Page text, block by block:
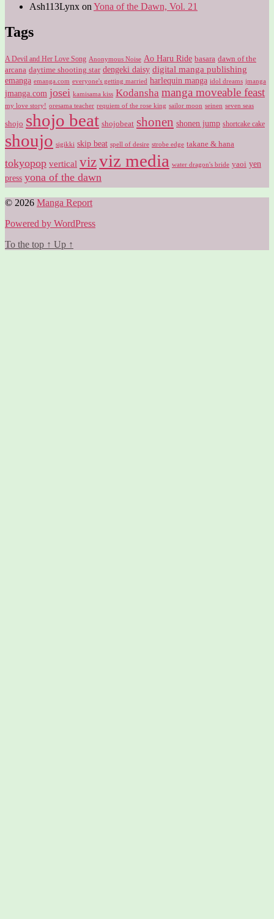
Ash113Lynx on Yona of the Dawn, Vol. 21
Tags
A Devil and Her Love Song Anonymous Noise Ao Haru Ride basara dawn of the
arcana daytime shooting star dengeki daisy digital manga publishing
emanga emanga.com everyone's getting married harlequin manga idol dreams jmanga
jmanga.com josei kamisama kiss Kodansha manga moveable feast
my love story! oresama teacher requiem of the rose king sailor moon seinen seven seas
shojo shojo beat shojobeat shonen shonen jump shortcake cake
shoujo sigikki skip beat spell of desire strobe edge takane & hana
tokyopop vertical vizviz media water dragon's bride yaoi yen
press yona of the dawn
© 2026 Manga Report
Powered by WordPress
To the top ↑ Up ↑